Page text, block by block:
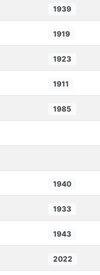
1939
1919
1923
1911
1985
1940
1933
1943
2022